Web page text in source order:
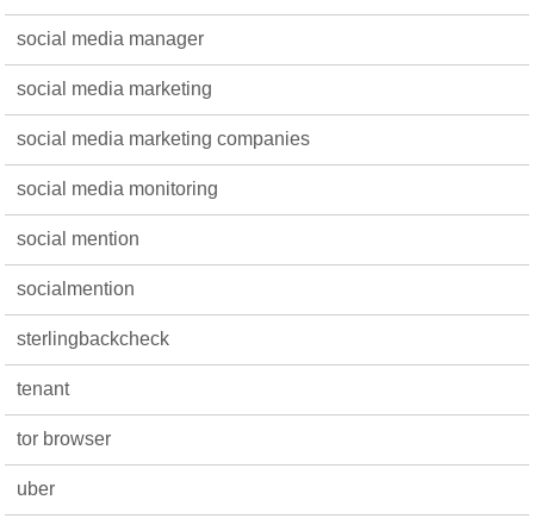
social media manager
social media marketing
social media marketing companies
social media monitoring
social mention
socialmention
sterlingbackcheck
tenant
tor browser
uber